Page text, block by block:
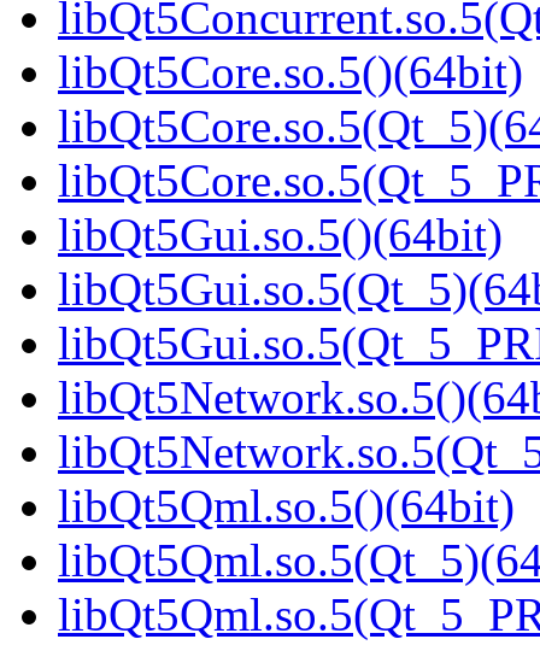
libQt5Core.so.5()(64bit)
libQt5Gui.so.5()(64bit)
libQt5Qml.so.5()(64bit)